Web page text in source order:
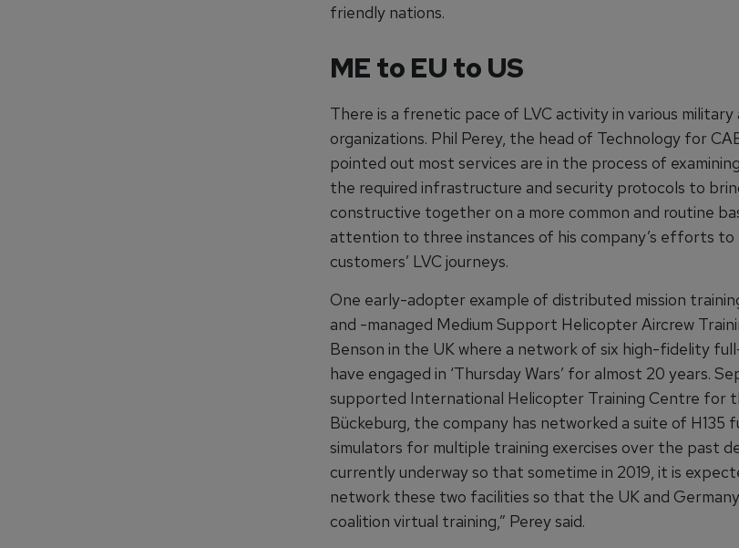
friendly nations.
ME to EU to US
There is a frenetic pace of LVC activity in various
organizations. Phil Perey, the head of Technology for
pointed out most services are in the process of
the required infrastructure and security protocols to
constructive together on a more common and routine
attention to three instances of his company’s efforts
customers’ LVC journeys.
One early-adopter example of distributed mission
and -managed Medium Support Helicopter Aircrew
Benson in the UK where a network of six high-fidelity
have engaged in ‘Thursday Wars’ for almost 20 years.
supported International Helicopter Training Centre for
Bückeburg, the company has networked a suite of
simulators for multiple training exercises over the past
currently underway so that sometime in 2019, it is
network these two facilities so that the UK and
coalition virtual training,” Perey said.